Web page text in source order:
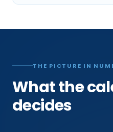
THE PICTURE IN
What the
decides